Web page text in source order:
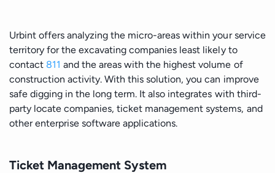
Urbint offers analyzing the micro-areas within your service
territory for the excavating companies least likely to
contact 811 and the areas with the highest volume of
construction activity. With this solution, you can improve
safe digging in the long term. It also integrates with third-
party locate companies, ticket management systems, and
other enterprise software applications.
Ticket Management System